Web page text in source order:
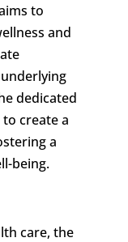
to
and
dedicated
create a
a
being.
care, the